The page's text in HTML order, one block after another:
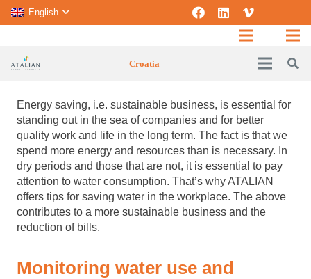
English
Croatia
Energy saving, i.e. sustainable business, is essential for
standing out in the sea of ​​companies and for better
quality work and life in the long term. The fact is that we
spend more energy and resources than is necessary. In
dry periods and those that are not, it is essential to pay
attention to water consumption. That’s why ATALIAN
offers tips for saving water in the workplace. The above
contributes to a more sustainable business and the
reduction of bills.
Monitoring water use and